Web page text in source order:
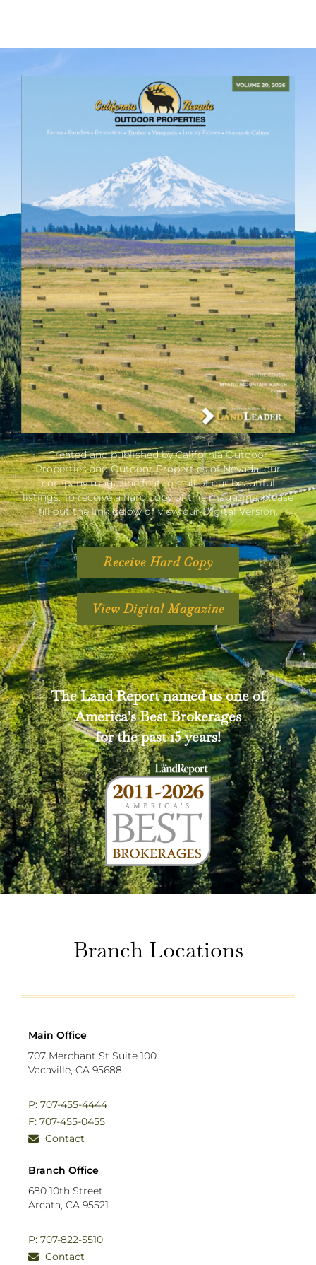
Created and published by California Outdoor
Properties and Outdoor Properties of Nevada, our
company magazine features all of our beautiful
listings. To receive a hard copy of this magazine, please
fill out the link below or view our Digital Version.
Receive Hard Copy
View Digital Magazine
The Land Report named us one of
America's Best Brokerages
for the past 15 years!
Branch Locations
Main Office
707 Merchant St Suite 100
Vacaville, CA 95688
P: 707-455-4444
F: 707-455-0455
Contact
Branch Office
680 10th Street
Arcata, CA 95521
P: 707-822-5510
Contact